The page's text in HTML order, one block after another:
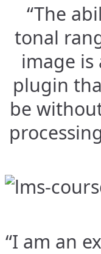
“The
tonal
image is
plugin
be
“I am an